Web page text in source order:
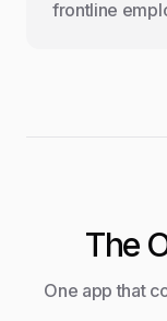
frontline
The
One app that